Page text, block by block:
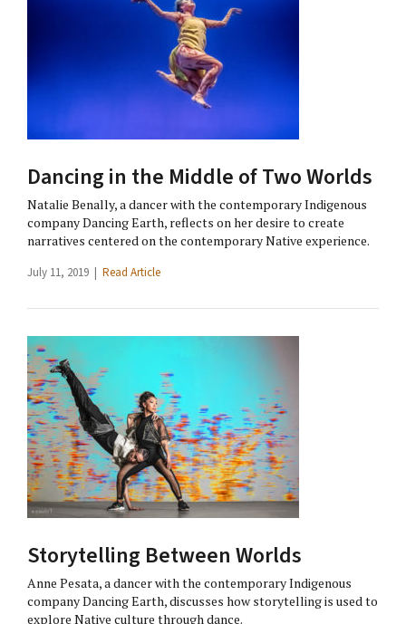
Dancing in the Middle of Two Worlds
Natalie Benally, a dancer with the contemporary Indigenous
company Dancing Earth, reflects on her desire to create
narratives centered on the contemporary Native experience.
July 11, 2019 | Read Article
Storytelling Between Worlds
Anne Pesata, a dancer with the contemporary Indigenous
company Dancing Earth, discusses how storytelling is used to
explore Native culture through dance.